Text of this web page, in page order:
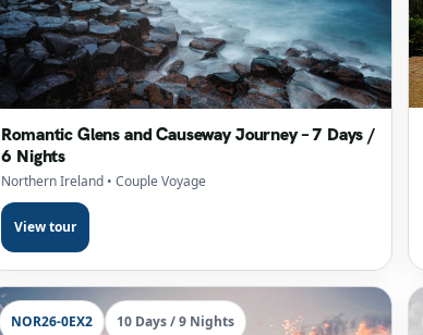
Romantic Glens and Causeway Journey – 7 Days /
6 Nights
Northern Ireland • Couple Voyage
View tour
NOR26-0EX2 10 Days / 9 Nights